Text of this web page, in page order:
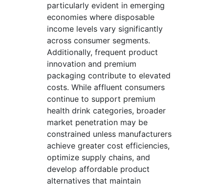
particularly evident in emerging
economies where disposable
income levels vary significantly
across consumer segments.
Additionally, frequent product
innovation and premium
packaging contribute to elevated
costs. While affluent consumers
continue to support premium
health drink categories, broader
market penetration may be
constrained unless manufacturers
achieve greater cost efficiencies,
optimize supply chains, and
develop affordable product
alternatives that maintain